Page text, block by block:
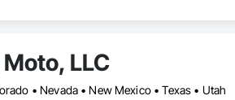
LLC
• Nevada • New Mexico • Texas • Utah